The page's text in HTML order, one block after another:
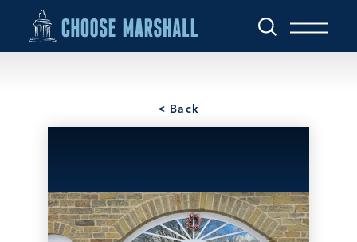
Skip to content
< Back